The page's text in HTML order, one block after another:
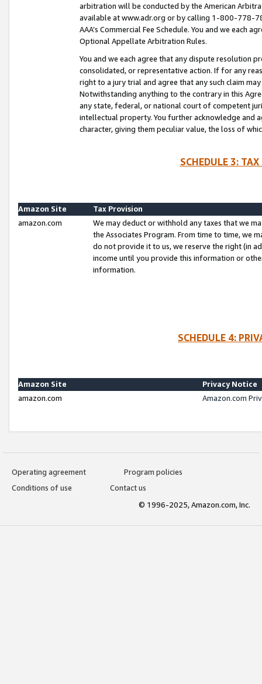
arbitration will be conducted by the American
available at www.adr.org or by calling 1-800-778-
AAA’s Commercial Fee Schedule. You and we each
Optional Appellate Arbitration Rules.
You and we each agree that any dispute resolution
consolidated, or representative action. If for any
right to a jury trial and agree that any such claim
Notwithstanding anything to the contrary in this
any state, federal, or national court of competent
intellectual property. You further acknowledge and
character, giving them peculiar value, the loss of
SCHEDULE 3:
Amazon Site
Tax Provision
amazon.com
We may deduct or withhold any taxes that we
the Associates Program. From time to time, we
do not provide it to us, we reserve the right (in
income until you provide this information or
information.
SCHEDULE 4:
Amazon Site
Privacy Notice
amazon.com
Amazon.com
Operating agreement
Program policies
Conditions of use
Contact us
© 1996-2025, Amazon.com, Inc.